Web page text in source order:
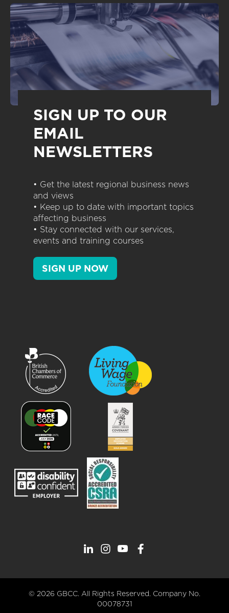
SIGN UP TO OUR
EMAIL
NEWSLETTERS
• Get the latest regional business news
and views
• Keep up to date with important topics
affecting business
• Stay connected with our services,
events and training courses
SIGN UP NOW
© 2026 GBCC. All Rights Reserved. Company No.
00078731